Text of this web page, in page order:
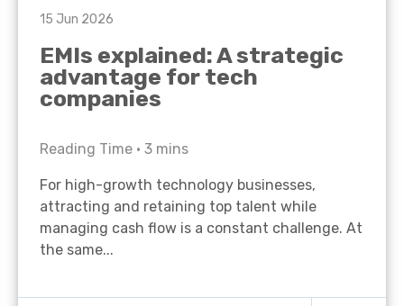
15 Jun 2026
EMIs explained: A strategic
advantage for tech
companies
Reading Time • 3 mins
For high-growth technology businesses,
attracting and retaining top talent while
managing cash flow is a constant challenge. At
the same...